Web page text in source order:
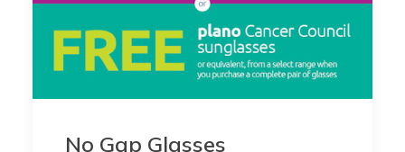
No Gap Glasses